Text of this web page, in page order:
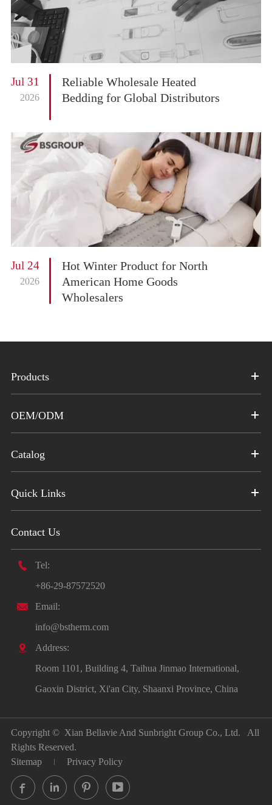
Jul 31
2026
Reliable Wholesale Heated
Bedding for Global Distributors
Jul 24
2026
Hot Winter Product for North
American Home Goods
Wholesalers
Products
OEM/ODM
Catalog
Quick Links
Contact Us

Tel:
+86-29-87572520

Email:
info@bstherm.com

Address:
Room 1101, Building 4, Taihua Jinmao International,
Gaoxin District, Xi'an City, Shaanxi Province, China
Copyright © Xian Bellavie And Sunbright Group Co., Ltd.
All
Rights Reserved.
Sitemap
Privacy Policy
   